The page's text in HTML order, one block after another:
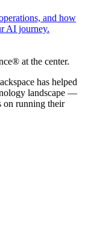
and how
AI journey.
at the center.
has helped
landscape —
on running their